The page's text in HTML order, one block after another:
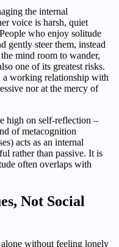
the internal
voice is harsh, quiet
who enjoy solitude
gently steer them, instead
mind room to wander,
one of its greatest risks.
a working relationship with
nor at the mercy of
high on self-reflection –
of metacognition
acts as an internal
rather than passive. It is
often overlaps with
Not Social
without feeling lonely